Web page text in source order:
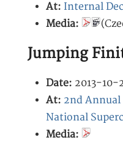
At: Internal
Media:
Jumping
Date: 2013-10-
At: 2nd
National
Media: